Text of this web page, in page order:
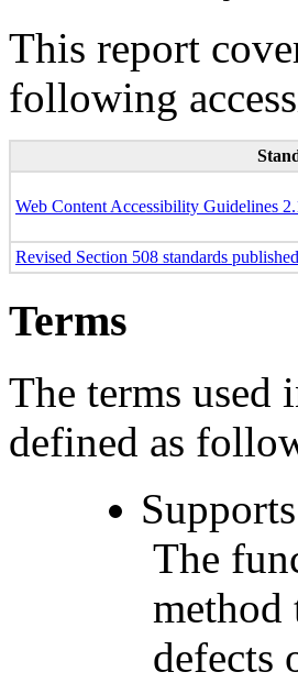
This report
following
Web Content Accessibility Guidelines
Revised Section 508 standards
Terms
The terms used
defined as
Supports
The
method
defects